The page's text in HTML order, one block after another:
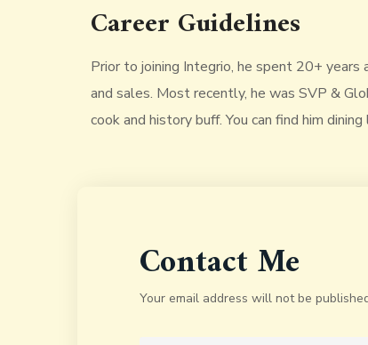
Career Guidelines
Prior to joining Integrio, he spent 20+
and sales. Most recently, he was SVP &
cook and history buff. You can find him
Contact Me
Your email address will not be